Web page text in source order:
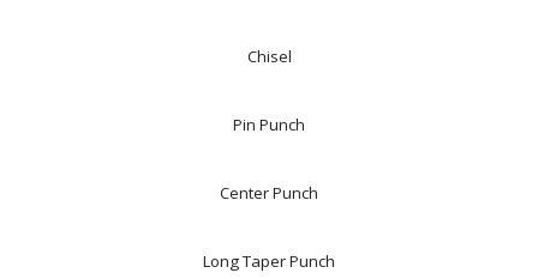
Chisel
Pin Punch
Center Punch
Long Taper Punch